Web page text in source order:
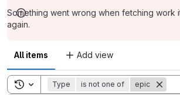
Something went wrong when fetching work
again.
All items Add view
Toggle search history
Type is not one of epic